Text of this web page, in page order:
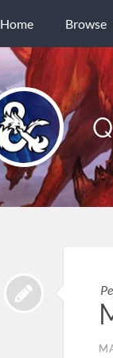
Home Browse